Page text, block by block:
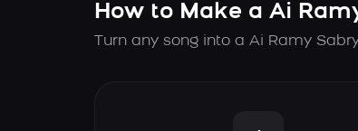
How to Make a Ai
Turn any song into a Ai Ramy